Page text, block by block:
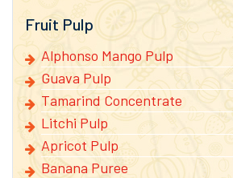
Fruit Pulp
Alphonso Mango Pulp
Guava Pulp
Tamarind Concentrate
Litchi Pulp
Apricot Pulp
Banana Puree